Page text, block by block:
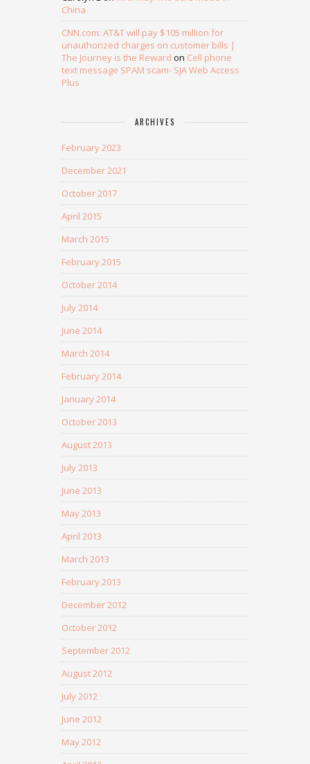
China
CNN.com: AT&T will pay $105 million for
unauthorized charges on customer bills |
The Journey is the Reward on Cell phone
text message SPAM scam- SJA Web Access
Plus
ARCHIVES
February 2023
December 2021
October 2017
April 2015
March 2015
February 2015
October 2014
July 2014
June 2014
March 2014
February 2014
January 2014
October 2013
August 2013
July 2013
June 2013
May 2013
April 2013
March 2013
February 2013
December 2012
October 2012
September 2012
August 2012
July 2012
June 2012
May 2012